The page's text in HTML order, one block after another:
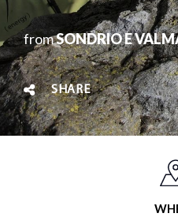
fromSONDRIO E
SHARE